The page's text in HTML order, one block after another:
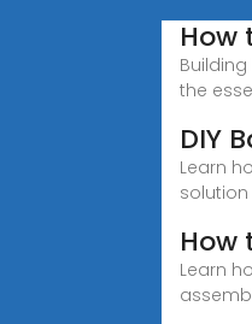
How
the
DIY
Learn
How
Learn